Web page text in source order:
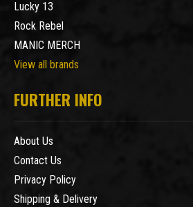
Lucky 13
Rock Rebel
MANIC MERCH
View all brands
FURTHER INFO
About Us
Contact Us
Privacy Policy
Shipping & Delivery